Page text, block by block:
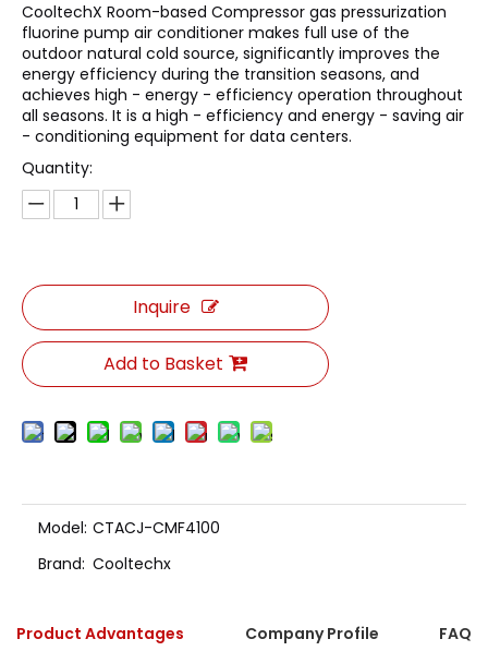
CooltechX Room-based Compressor gas pressurization
fluorine pump air conditioner makes full use of the
outdoor natural cold source, significantly improves the
energy efficiency during the transition seasons, and
achieves high - energy - efficiency operation throughout
all seasons. It is a high - efficiency and energy - saving air
- conditioning equipment for data centers.
Quantity:
Inquire
Add to Basket
Model: CTACJ-CMF4100
Brand: Cooltechx
Product Advantages Company Profile FAQ